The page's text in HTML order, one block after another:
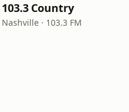
103.3 Country
Nashville · 103.3 FM